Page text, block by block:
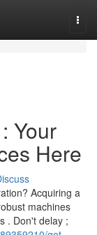
Your
Here
Acquiring a
machines
. Don't delay ;